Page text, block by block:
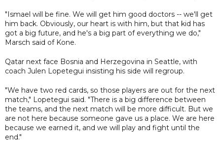
"Ismael will be fine. We will get him good doctors -- we'll get
him back. Obviously, our heart is with him, but that kid has
got a big future, and he's a big part of everything we do,"
Marsch said of Kone.
Qatar next face Bosnia and Herzegovina in Seattle, with
coach Julen Lopetegui insisting his side will regroup.
"We have two red cards, so those players are out for the next
match," Lopetegui said. "There is a big difference between
the teams, and the next match will be more difficult. But we
are not here because someone gave us a place. We are here
because we earned it, and we will play and fight until the
end."